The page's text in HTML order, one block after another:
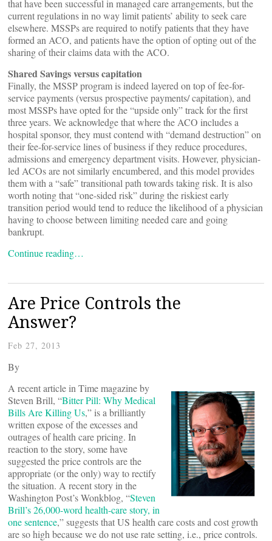
that have been successful in managed care arrangements, but the
current regulations in no way limit patients’ ability to seek care
elsewhere. MSSPs are required to notify patients that they have
formed an ACO, and patients have the option of opting out of the
sharing of their claims data with the ACO.
Shared Savings versus capitation
Finally, the MSSP program is indeed layered on top of fee-for-
service payments (versus prospective payments/ capitation), and
most MSSPs have opted for the “upside only” track for the first
three years. We acknowledge that where the ACO includes a
hospital sponsor, they must contend with “demand destruction” on
their fee-for-service lines of business if they reduce procedures,
admissions and emergency department visits. However, physician-
led ACOs are not similarly encumbered, and this model provides
them with a “safe” transitional path towards taking risk. It is also
worth noting that “one-sided risk” during the riskiest early
transition period would tend to reduce the likelihood of a physician
having to choose between limiting needed care and going
bankrupt.
Continue reading…
Are Price Controls the
Answer?
Feb 27, 2013
By
A recent article in Time magazine by
Steven Brill, “Bitter Pill: Why Medical
Bills Are Killing Us,” is a brilliantly
written expose of the excesses and
outrages of health care pricing. In
reaction to the story, some have
suggested the price controls are the
appropriate (or the only) way to rectify
the situation. A recent story in the
Washington Post’s Wonkblog, “Steven
Brill’s 26,000-word health-care story, in
one sentence,” suggests that US health care costs and cost growth
are so high because we do not use rate setting, i.e., price controls.